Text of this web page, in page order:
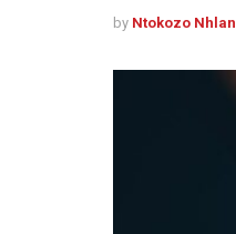
by Ntokozo